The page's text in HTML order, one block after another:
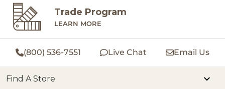
Trade Program
LEARN MORE
(800) 536-7551 Live Chat Email Us
Find A Store